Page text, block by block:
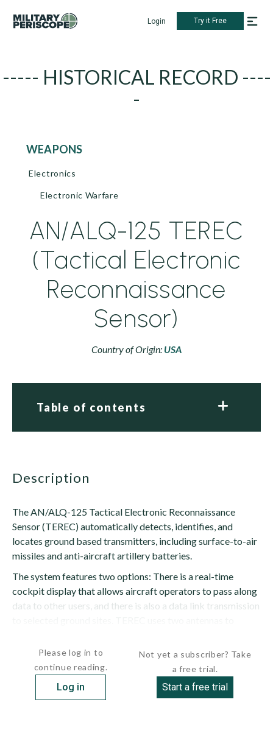
Login Try it Free
----- HISTORICAL RECORD ----
-
WEAPONS
Electronics
Electronic Warfare
AN/ALQ-125 TEREC
(Tactical Electronic
Reconnaissance
Sensor)
Country of Origin: USA
Table of contents
description
The AN/ALQ-125 Tactical Electronic Reconnaissance
Sensor (TEREC) automatically detects, identifies, and
locates ground based transmitters, including surface-to-air
missiles and anti-aircraft artillery batteries.
The system features two options: There is a real-time
cockpit display that allows aircraft operators to pass along
data to other users, and there is also a data link transmission
Please log in to
continue reading.
Log in
Not yet a subscriber? Take
a free trial.
Start a free trial